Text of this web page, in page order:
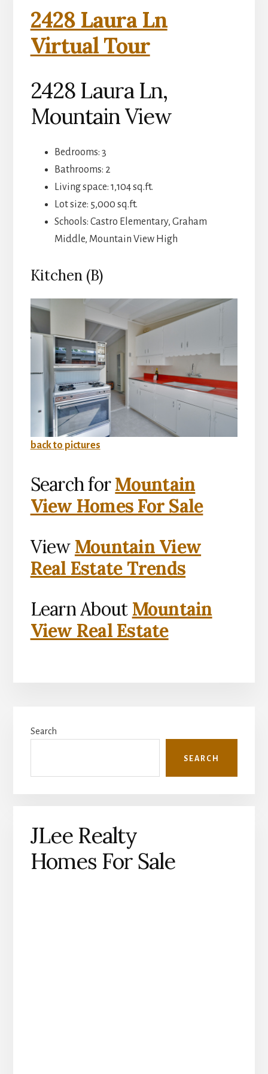
2428 Laura Ln
Virtual Tour
2428 Laura Ln,
Mountain View
Bedrooms: 3
Bathrooms: 2
Living space: 1,104 sq.ft.
Lot size: 5,000 sq.ft.
Schools: Castro Elementary, Graham
Middle, Mountain View High
Kitchen (B)
back to pictures
Search forMountain
View Homes For Sale
View Mountain View
Real Estate Trends
Learn About Mountain
View Real Estate
Sidebar
Search
SEARCH
JLee Realty
Homes For Sale